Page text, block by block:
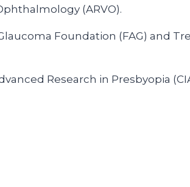
(ARVO).
Foundation (FAG) and
Research in Presbyopia